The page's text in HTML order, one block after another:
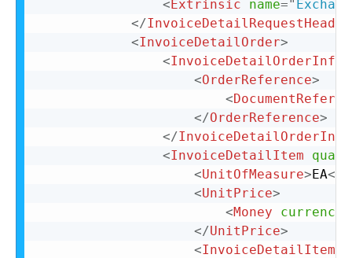
<Extrinsic name="
</InvoiceDetailRequestHeader
<InvoiceDetailOrder>
<InvoiceDetailOrderInfo
<OrderReference>
<
</OrderReference>
</InvoiceDetailOrderInfo
<InvoiceDetailItem
<UnitOfMeasure>EA</
<UnitPrice>
<Money currency
</UnitPrice>
<